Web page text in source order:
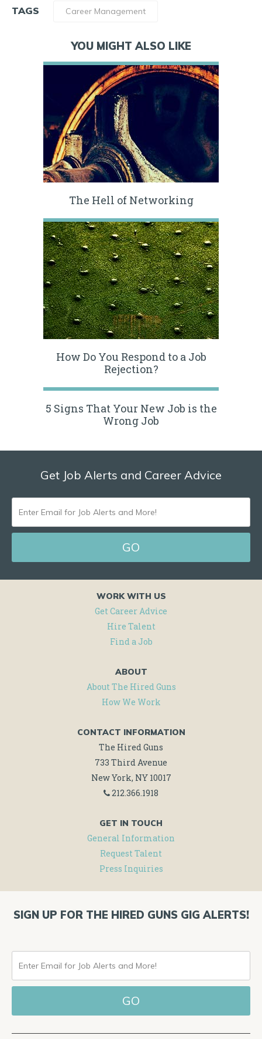
TAGS Career Management
YOU MIGHT ALSO LIKE
The Hell of Networking
How Do You Respond to a Job
Rejection?
5 Signs That Your New Job is the
Wrong Job
Get Job Alerts and Career Advice
ENTER
EMAIL
FOR
JOB
AND
MORE!
WORK WITH US
Get Career Advice
Hire Talent
Find a Job
ABOUT
About The Hired Guns
How We Work
CONTACT INFORMATION
The Hired Guns
733 Third Avenue
New York, NY 10017
212.366.1918
GET IN TOUCH
General Information
Request Talent
Press Inquiries
SIGN UP FOR THE HIRED GUNS GIG ALERTS!
ENTER
EMAIL
FOR
JOB